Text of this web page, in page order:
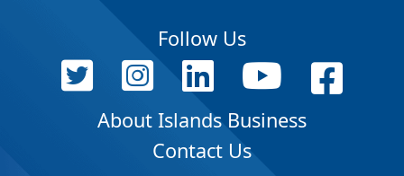
Follow Us
About Islands Business
Contact Us